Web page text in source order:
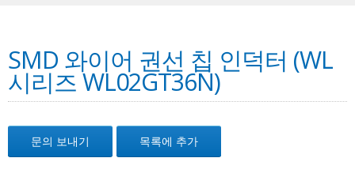
SMD 와이어 권선 칩 인덕터 (WL
시리즈 WL02GT36N)
문의 보내기 목록에 추가